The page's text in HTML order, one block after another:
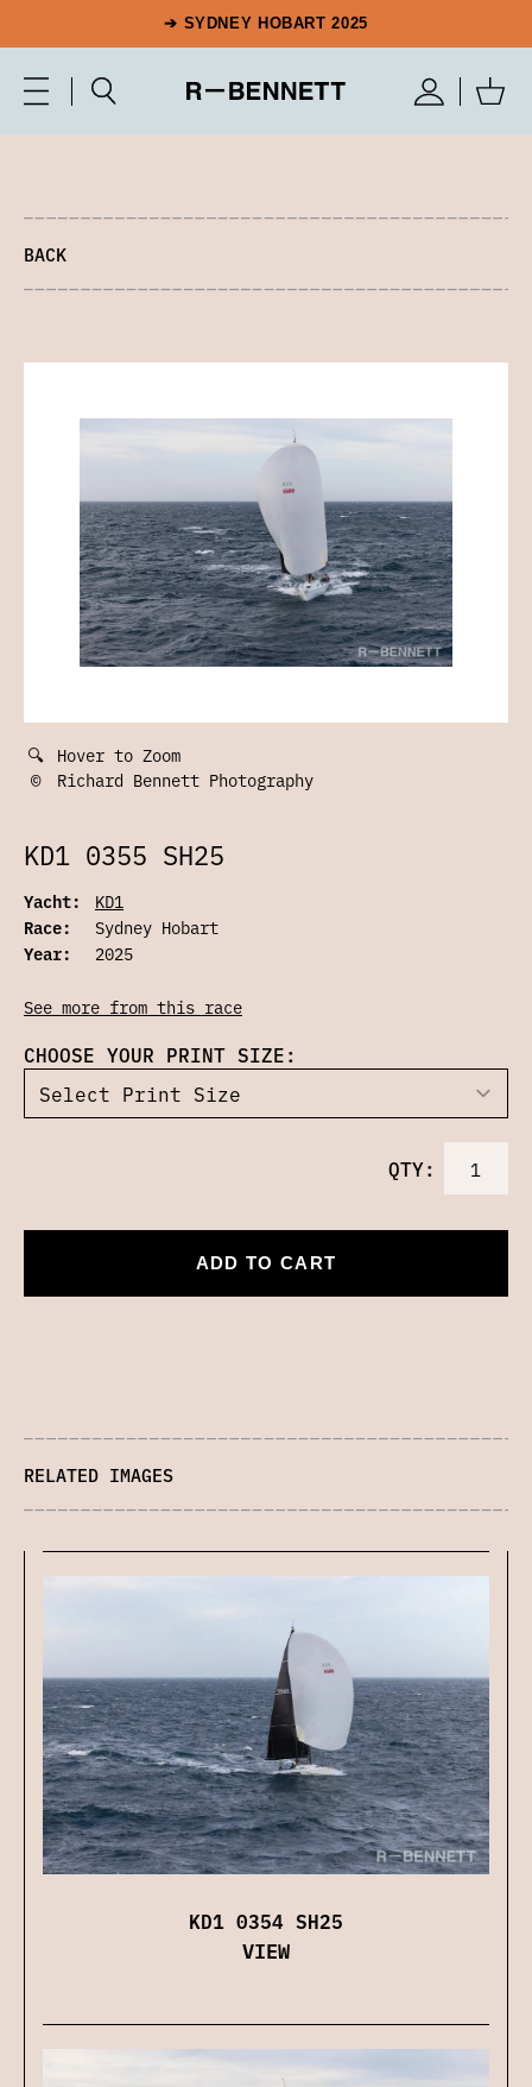
➔ SYDNEY HOBART 2025
BACK
🔍 Hover to Zoom
©
Richard Bennett Photography
KD1 0355 SH25
Yacht:
KD1
Race:
Sydney Hobart
Year:
2025
See more from this race
CHOOSE YOUR PRINT SIZE:
QTY:
ADD TO CART
RELATED IMAGES
KD1 0354 SH25
VIEW